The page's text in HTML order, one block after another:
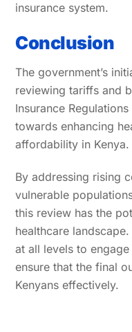
insurance system.
Conclusion
The government’s
reviewing tariffs and
Insurance
towards enhancing
affordability in Kenya.
By addressing rising
vulnerable
this review has the
healthcare
at all levels to
ensure that the final
Kenyans effectively.